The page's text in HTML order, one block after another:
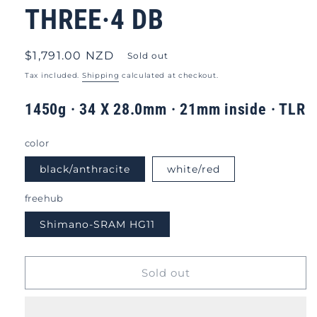
THREE·4 DB
Regular
price
$1,791.00 NZD Sold out
Tax included. Shipping calculated at checkout.
1450g · 34 X 28.0mm · 21mm inside · TLR
color
black/anthracite white/red
freehub
Shimano-SRAM HG11
Sold out